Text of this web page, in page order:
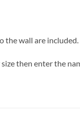
the wall are included.
then enter the